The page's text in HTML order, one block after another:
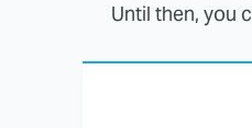
Until then, you